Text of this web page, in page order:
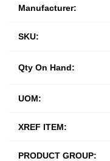
Manufacturer:
SKU:
UOM:
XREF ITEM:
PRODUCT GROUP:
Qty On Hand: